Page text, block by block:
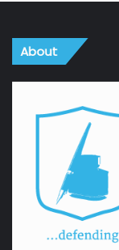
About